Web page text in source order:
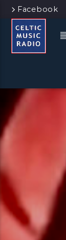
Facebook